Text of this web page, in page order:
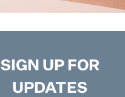
SIGN UP FOR
UPDATES